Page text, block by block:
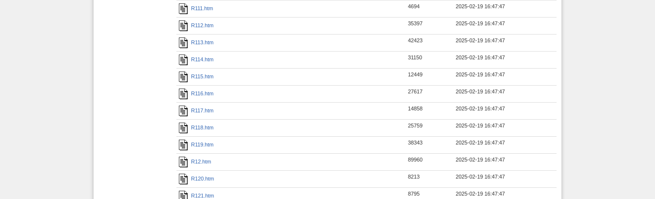
R111.htm 4694 2025-02-19 16:47:47
R112.htm 35397 2025-02-19 16:47:47
R113.htm 42423 2025-02-19 16:47:47
R114.htm 31150 2025-02-19 16:47:47
R115.htm 12449 2025-02-19 16:47:47
R116.htm 27617 2025-02-19 16:47:47
R117.htm 14858 2025-02-19 16:47:47
R118.htm 25759 2025-02-19 16:47:47
R119.htm 38343 2025-02-19 16:47:47
R12.htm 89960 2025-02-19 16:47:47
R120.htm 8213 2025-02-19 16:47:47
R121.htm 8795 2025-02-19 16:47:47